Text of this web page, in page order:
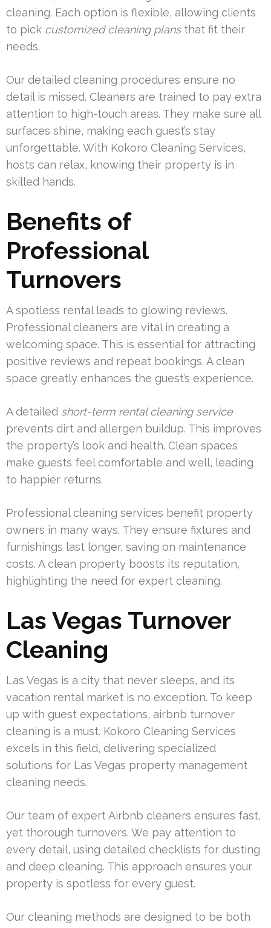
cleaning. Each option is flexible, allowing clients
to pick customized cleaning plansthat fit their
needs.
Our detailed cleaning procedures ensure no
detail is missed. Cleaners are trained to pay extra
attention to high-touch areas. They make sure all
surfaces shine, making each guest’s stay
unforgettable. With Kokoro Cleaning Services,
hosts can relax, knowing their property is in
skilled hands.
Benefits of
Professional
Turnovers
A spotless rental leads to glowing reviews.
Professional cleaners are vital in creating a
welcoming space. This is essential for attracting
positive reviews and repeat bookings. A clean
space greatly enhances the guest’s experience.
A detailed short-term rental cleaning service
prevents dirt and allergen buildup. This improves
the property’s look and health. Clean spaces
make guests feel comfortable and well, leading
to happier returns.
Professional cleaning services benefit property
owners in many ways. They ensure fixtures and
furnishings last longer, saving on maintenance
costs. A clean property boosts its reputation,
highlighting the need for expert cleaning.
Las Vegas Turnover
Cleaning
Las Vegas is a city that never sleeps, and its
vacation rental market is no exception. To keep
up with guest expectations, airbnb turnover
cleaning is a must. Kokoro Cleaning Services
excels in this field, delivering specialized
solutions for Las Vegas property management
cleaning needs.
Our team of expert Airbnb cleaners ensures fast,
yet thorough turnovers. We pay attention to
every detail, using detailed checklists for dusting
and deep cleaning. This approach ensures your
property is spotless for every guest.
Our cleaning methods are designed to be both